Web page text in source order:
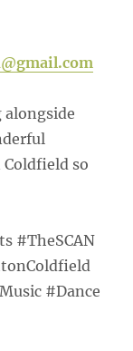
alongside
so
#TheSCAN
#Dance